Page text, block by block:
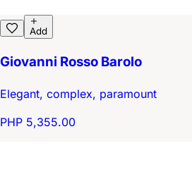
Add
Giovanni Rosso Barolo
Elegant, complex, paramount
PHP 5,355.00